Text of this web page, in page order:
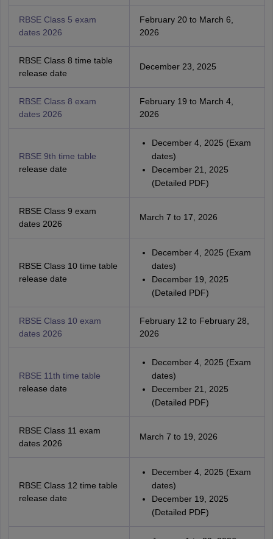
RBSE Class 5 exam
dates 2026
February 20 to March 6,
2026
RBSE Class 8 time table
release date
December 23, 2025
RBSE Class 8 exam
dates 2026
February 19 to March 4,
2026
RBSE 9th time table
release date
December 4, 2025 (Exam
dates)
December 21, 2025
(Detailed PDF)
RBSE Class 9 exam
dates 2026
March 7 to 17, 2026
RBSE Class 10 time table
release date
December 4, 2025 (Exam
dates)
December 19, 2025
(Detailed PDF)
RBSE Class 10 exam
dates 2026
February 12 to February 28,
2026
RBSE 11th time table
release date
December 4, 2025 (Exam
dates)
December 21, 2025
(Detailed PDF)
RBSE Class 11 exam
dates 2026
March 7 to 19, 2026
RBSE Class 12 time table
release date
December 4, 2025 (Exam
dates)
December 19, 2025
(Detailed PDF)